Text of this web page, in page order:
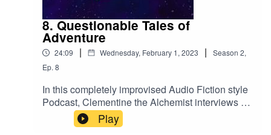
8. Questionable Tales of
Adventure
24:09 | Wednesday, February 1, 2023 | Season 2,
Ep. 8
In this completely improvised Audio Fiction style
Podcast, Clementine the Alchemist interviews a
group of dude bro elves, much to the dismay of
his roommate, Barbarian Teddy.Find us on
Play